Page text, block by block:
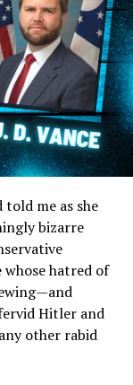
told me as she
bizarre
hatred of
Hitler and
other rabid